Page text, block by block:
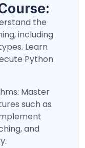
the
including
Learn
Python
Master
such as
and